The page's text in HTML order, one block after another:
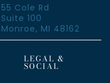
55 Cole Rd
Suite 100
Monroe, MI 48162
LEGAL &
SOCIAL